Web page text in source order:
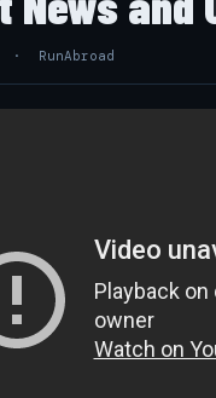
· RunAbroad